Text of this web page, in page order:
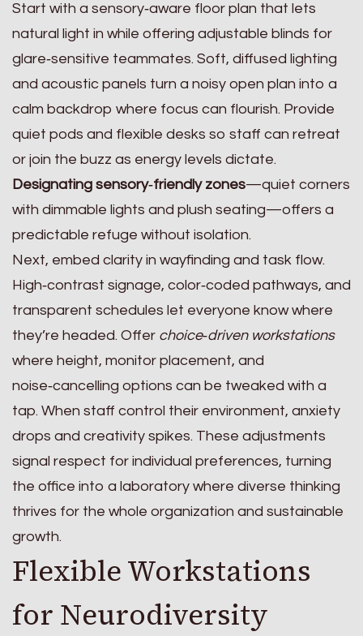
Start with a sensory‑aware floor plan that lets
natural light in while offering adjustable blinds for
glare‑sensitive teammates. Soft, diffused lighting
and acoustic panels turn a noisy open plan into a
calm backdrop where focus can flourish. Provide
quiet pods and flexible desks so staff can retreat
or join the buzz as energy levels dictate.
Designating sensory‑friendly zones—quiet corners
with dimmable lights and plush seating—offers a
predictable refuge without isolation.
Next, embed clarity in wayfinding and task flow.
High‑contrast signage, color‑coded pathways, and
transparent schedules let everyone know where
they’re headed. Offer choice‑driven workstations
where height, monitor placement, and
noise‑cancelling options can be tweaked with a
tap. When staff control their environment, anxiety
drops and creativity spikes. These adjustments
signal respect for individual preferences, turning
the office into a laboratory where diverse thinking
thrives for the whole organization and sustainable
growth.
Flexible Workstations
for Neurodiversity